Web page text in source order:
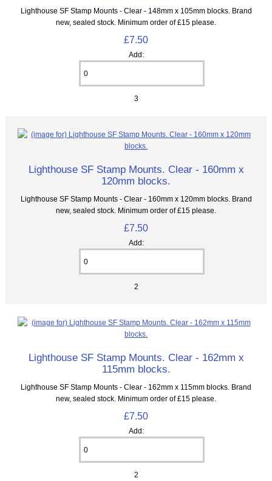
Lighthouse SF Stamp Mounts - Clear - 148mm x 105mm blocks. Brand
new, sealed stock. Minimum order of £15 please.
£7.50
Add:
3
Lighthouse SF Stamp Mounts. Clear - 160mm x
120mm blocks.
Lighthouse SF Stamp Mounts - Clear - 160mm x 120mm blocks. Brand
new, sealed stock. Minimum order of £15 please.
£7.50
Add:
2
Lighthouse SF Stamp Mounts. Clear - 162mm x
115mm blocks.
Lighthouse SF Stamp Mounts - Clear - 162mm x 115mm blocks. Brand
new, sealed stock. Minimum order of £15 please.
£7.50
Add:
2